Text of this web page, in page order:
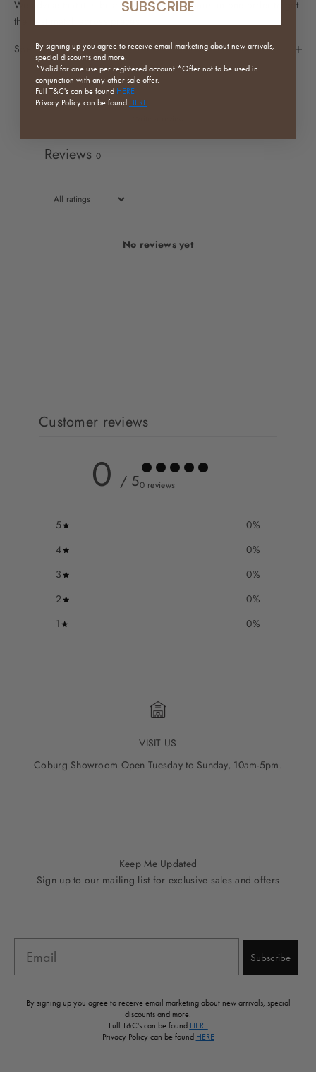
We advise that it is best to purchase all chairs in one order to get
the best match across pieces.
Specifications
Reviews 0
No reviews yet
Customer reviews
0 / 50 reviews
5 0%
4
0%
3
0%
2
0%
1
0%
VISIT US
Coburg Showroom Open Tuesday to Sunday, 10am-5pm.
Keep Me Updated
Sign up to our mailing list for exclusive sales and offers
Subscribe
By signing up you agree to receive email marketing about new arrivals, special
discounts and more.
Full T&C's can be found HERE
Privacy Policy can be found HERE
SUBSCRIBE
By signing up you agree to receive email marketing about new arrivals,
special discounts and more.
*Valid for one use per registered account *Offer not to be used in
conjunction with any other sale offer.
Full T&C's can be found HERE
Privacy Policy can be found HERE